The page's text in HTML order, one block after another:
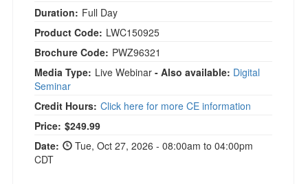
Duration: Full Day
Product Code: LWC150925
Brochure Code: PWZ96321
Media Type: Live Webinar - Also available: Digital
Seminar
Credit Hours: Click here for more CE information
Price: $249.99
Date:
Tue, Oct 27, 2026 - 08:00am to 04:00pm
CDT